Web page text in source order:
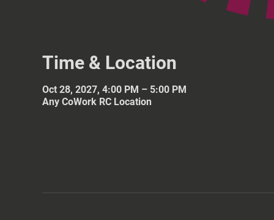
Time & Location
Oct 28, 2027, 4:00 PM – 5:00 PM
Any CoWork RC Location